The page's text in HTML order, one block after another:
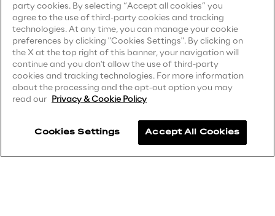
We care
Making a difference
Environment
Energy & Emissions
Privacy Notice(Supplier)
Privacy Notice(Marketing)
CCPA Privacy Notice
Modern Slavery Act Transparency
(UK & IR)
Accessibility Statement
party cookies. By selecting “Accept all cookies” you
agree to the use of third-party cookies and tracking
technologies. At any time, you can manage your cookie
preferences by clicking "Cookies Settings". By clicking on
the X at the top right of this banner, your navigation will
continue and you don't allow the use of third-party
cookies and tracking technologies. For more information
about the processing and the opt-out option you may
read our Privacy & Cookie Policy
Cookies Settings Accept All Cookies